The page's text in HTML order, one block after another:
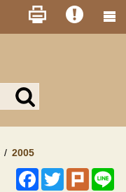
Search
MOA
2005
Facebook
TwitterPlurk